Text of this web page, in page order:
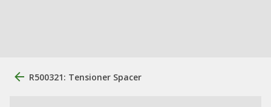
R500321: Tensioner Spacer